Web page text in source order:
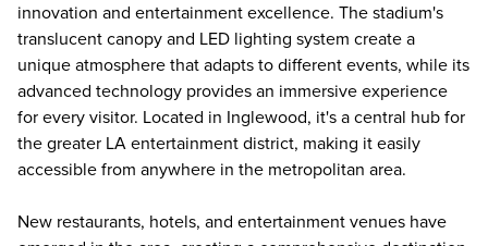
innovation and entertainment excellence. The stadium's
translucent canopy and LED lighting system create a
unique atmosphere that adapts to different events, while its
advanced technology provides an immersive experience
for every visitor. Located in Inglewood, it's a central hub for
the greater LA entertainment district, making it easily
accessible from anywhere in the metropolitan area.
New restaurants, hotels, and entertainment venues have